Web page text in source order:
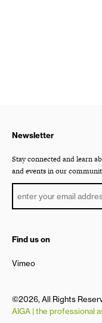
Newsletter
Stay connected and learn
and events in our
Find us on
Vimeo
©2026, All Rights
AIGA | the professional